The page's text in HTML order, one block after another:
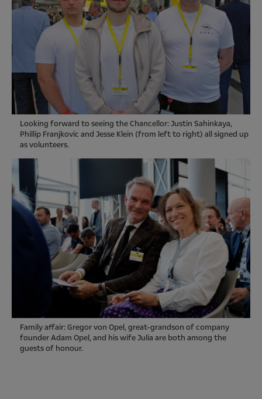
Looking forward to seeing the Chancellor: Justin Sahinkaya,
Phillip Franjkovic and Jesse Klein (from left to right) all signed up
as volunteers.
Family affair: Gregor von Opel, great-grandson of company
founder Adam Opel, and his wife Julia are both among the
guests of honour.